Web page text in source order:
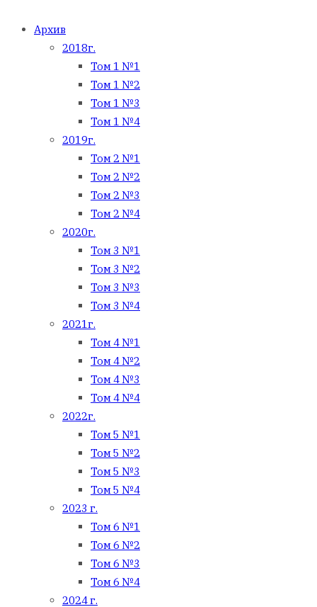
Архив
2018г.
Том 1 №1
Том 1 №2
Том 1 №3
Том 1 №4
2019г.
Том 2 №1
Том 2 №2
Том 2 №3
Том 2 №4
2020г.
Том 3 №1
Том 3 №2
Том 3 №3
Том 3 №4
2021г.
Том 4 №1
Том 4 №2
Том 4 №3
Том 4 №4
2022г.
Том 5 №1
Том 5 №2
Том 5 №3
Том 5 №4
2023 г.
Том 6 №1
Том 6 №2
Том 6 №3
Том 6 №4
2024 г.